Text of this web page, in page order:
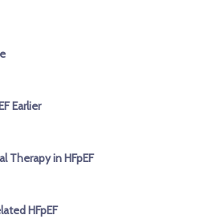
Earlier
Therapy in HFpEF
HFpEF